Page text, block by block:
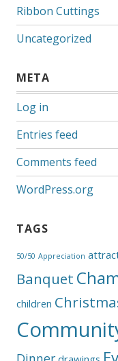
Ribbon Cuttings
Uncategorized
META
Log in
Entries feed
Comments feed
WordPress.org
TAGS
50/50 Appreciation
Banquet
children